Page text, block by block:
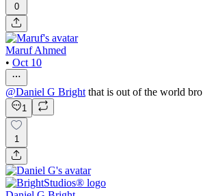
0
Maruf Ahmed
• Oct 10
@Daniel G Bright that is out of the world bro
1
1